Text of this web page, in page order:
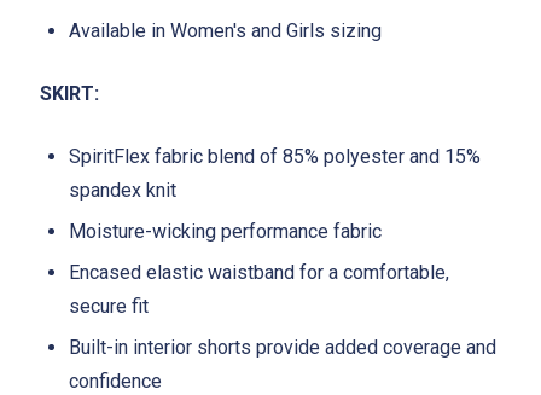
Available in Women's and Girls sizing
SKIRT:
SpiritFlex fabric blend of 85% polyester and 15%
spandex knit
Moisture-wicking performance fabric
Encased elastic waistband for a comfortable,
secure fit
Built-in interior shorts provide added coverage and
confidence